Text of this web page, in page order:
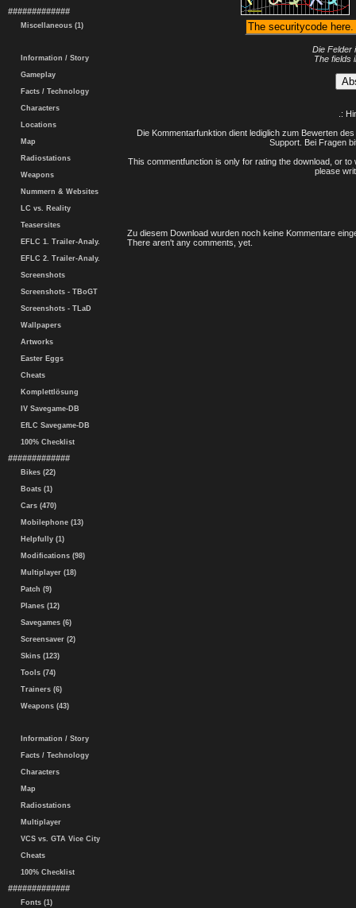
#############
Miscellaneous (1)
Information / Story
Gameplay
Facts / Technology
Characters
Locations
Map
Radiostations
Weapons
Nummern & Websites
LC vs. Reality
Teasersites
EFLC 1. Trailer-Analy.
EFLC 2. Trailer-Analy.
Screenshots
Screenshots - TBoGT
Screenshots - TLaD
Wallpapers
Artworks
Easter Eggs
Cheats
Komplettlösung
IV Savegame-DB
EfLC Savegame-DB
100% Checklist
#############
Bikes (22)
Boats (1)
Cars (470)
Mobilephone (13)
Helpfully (1)
Modifications (98)
Multiplayer (18)
Patch (9)
Planes (12)
Savegames (6)
Screensaver (2)
Skins (123)
Tools (74)
Trainers (6)
Weapons (43)
Information / Story
Facts / Technology
Characters
Map
Radiostations
Multiplayer
VCS vs. GTA Vice City
Cheats
100% Checklist
#############
Fonts (1)
Die Felder
The fields
.:
Die Kommentarfunktion dient lediglich zum Bewerten
Support. Bei Fragen
This commentfunction is only for rating the download, or
please
Zu diesem Download wurden noch keine Kommentare
There aren't any comments, yet.